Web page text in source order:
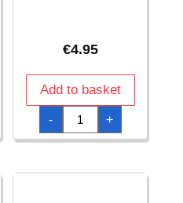
€4.95
Add to basket
-
Adhesive
Face
Jewelry
Set
+